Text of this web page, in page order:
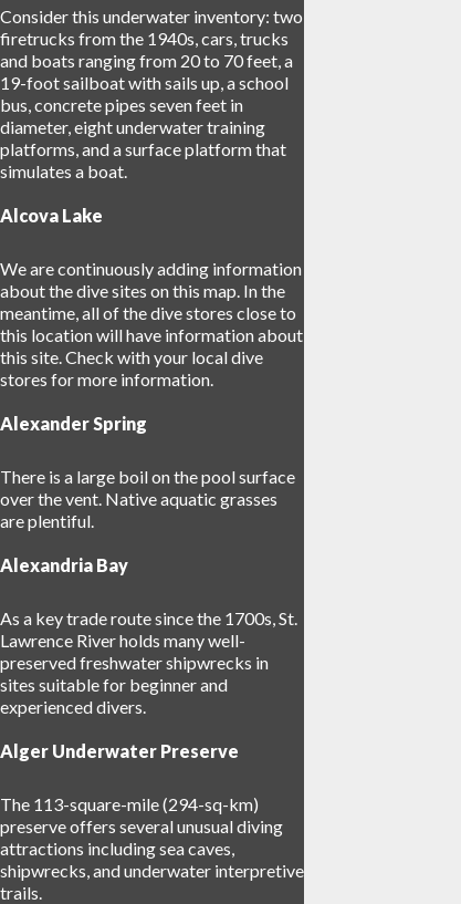
Consider this underwater inventory: two
firetrucks from the 1940s, cars, trucks
and boats ranging from 20 to 70 feet, a
19-foot sailboat with sails up, a school
bus, concrete pipes seven feet in
diameter, eight underwater training
platforms, and a surface platform that
simulates a boat.
Alcova Lake
We are continuously adding information
about the dive sites on this map. In the
meantime, all of the dive stores close to
this location will have information about
this site. Check with your local dive
stores for more information.
Alexander Spring
There is a large boil on the pool surface
over the vent. Native aquatic grasses
are plentiful.
Alexandria Bay
As a key trade route since the 1700s, St.
Lawrence River holds many well-
preserved freshwater shipwrecks in
sites suitable for beginner and
experienced divers.
Alger Underwater Preserve
The 113-square-mile (294-sq-km)
preserve offers several unusual diving
attractions including sea caves,
shipwrecks, and underwater interpretive
trails.